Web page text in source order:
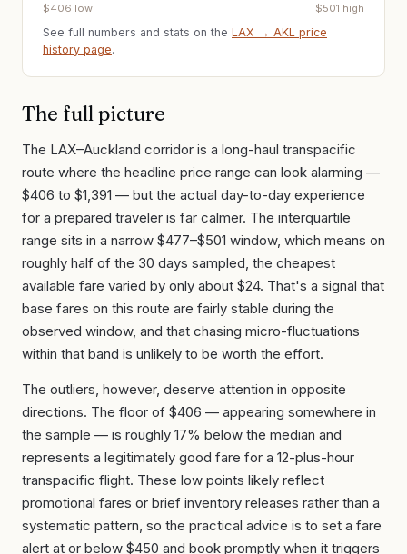
$406 low $501 high
See full numbers and stats on the LAX → AKL price
history page.
The full picture
The LAX–Auckland corridor is a long-haul transpacific
route where the headline price range can look alarming —
$406 to $1,391 — but the actual day-to-day experience
for a prepared traveler is far calmer. The interquartile
range sits in a narrow $477–$501 window, which means on
roughly half of the 30 days sampled, the cheapest
available fare varied by only about $24. That's a signal that
base fares on this route are fairly stable during the
observed window, and that chasing micro-fluctuations
within that band is unlikely to be worth the effort.
The outliers, however, deserve attention in opposite
directions. The floor of $406 — appearing somewhere in
the sample — is roughly 17% below the median and
represents a legitimately good fare for a 12-plus-hour
transpacific flight. These low points likely reflect
promotional fares or brief inventory releases rather than a
systematic pattern, so the practical advice is to set a fare
alert at or below $450 and book promptly when it triggers